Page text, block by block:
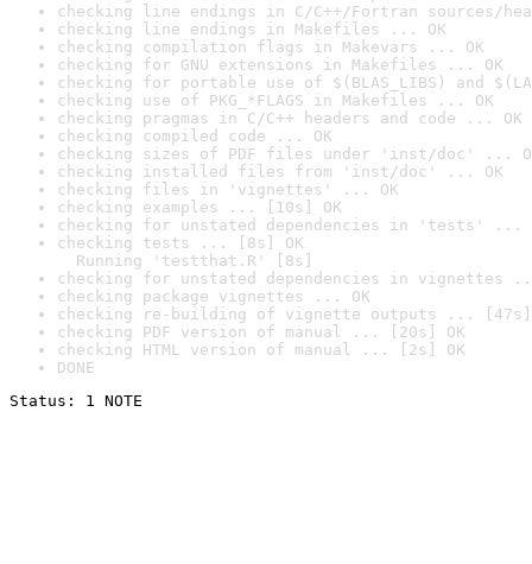
checking line endings in C/C++/Fortran sources/
checking line endings in Makefiles ... OK
checking compilation flags in Makevars ... OK
checking for GNU extensions in Makefiles ... OK
checking for portable use of $(BLAS_LIBS) and
checking use of PKG_*FLAGS in Makefiles ... OK
checking pragmas in C/C++ headers and code ... OK
checking compiled code ... OK
checking sizes of PDF files under 'inst/doc' ...
checking installed files from 'inst/doc' ... OK
checking files in 'vignettes' ... OK
checking examples ... [10s] OK
checking for unstated dependencies in 'tests' ...
checking tests ... [8s] OK
Running 'testthat.R' [8s]
checking for unstated dependencies in vignettes
checking package vignettes ... OK
checking re-building of vignette outputs ... [47s]
checking PDF version of manual ... [20s] OK
checking HTML version of manual ... [2s] OK
DONE
Status: 1 NOTE